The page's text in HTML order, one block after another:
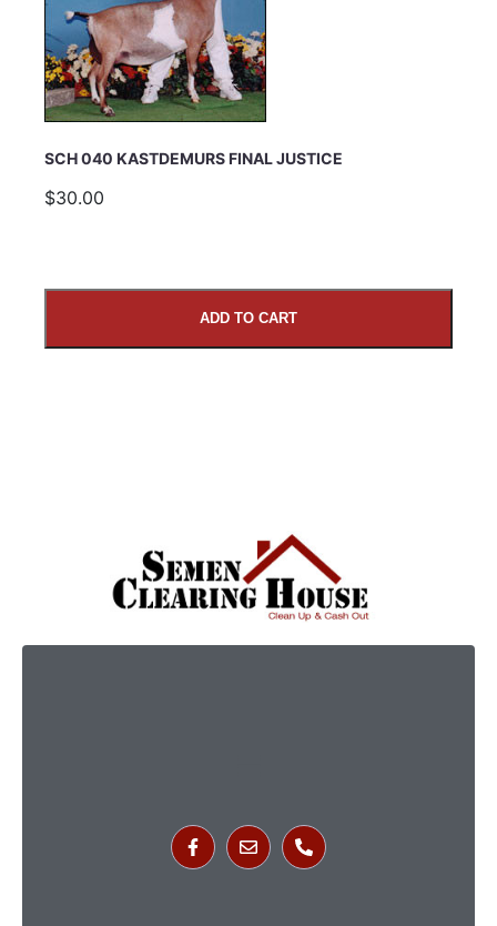
SCH 040 KASTDEMURS FINAL JUSTICE
$30.00
ADD TO CART